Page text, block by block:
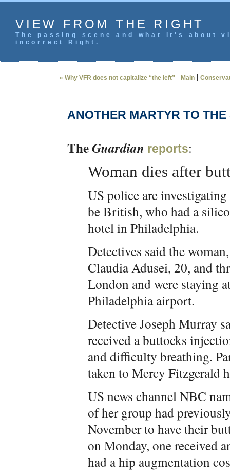
VIEW FROM THE RIGHT
The passing scene and what it's
incorrect Right.
« Why VFR does not capitalize “the left” | Main |
ANOTHER MARTYR TO
TheGuardian reports:
Woman dies after
US police are
be British, who had a
hotel in Philadelphia.
Detectives said the
Claudia Adusei, 20, and
London and were staying
Philadelphia airport.
Detective Joseph Murray
received a buttocks
and difficulty breathing.
taken to Mercy Fitzgerald
US news channel NBC
of her group had
November to have their
on Monday, one received
had a hip augmentation